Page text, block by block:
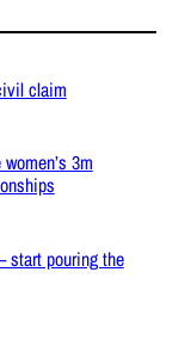
claim
3m
start pouring the